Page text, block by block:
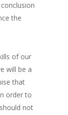
the
of our
will be a
that
order to
not